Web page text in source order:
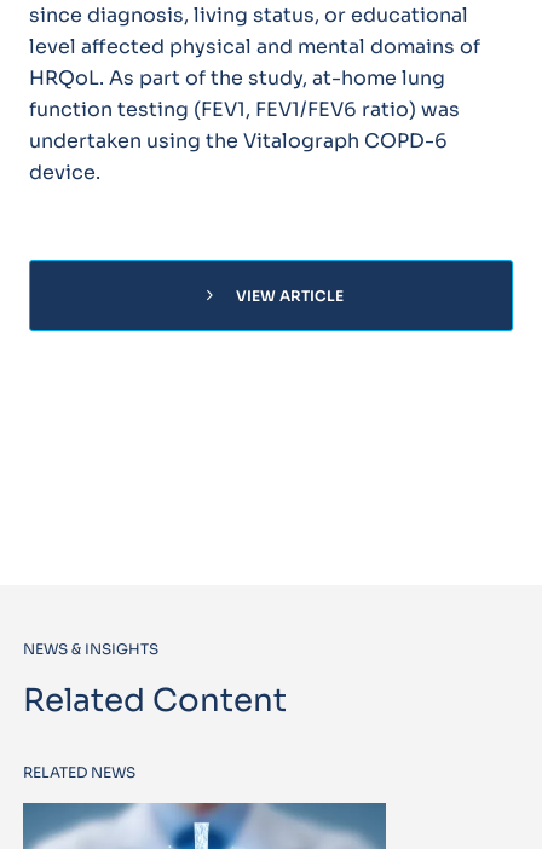
since diagnosis, living status, or educational
level affected physical and mental domains of
HRQoL. As part of the study, at-home lung
function testing (FEV1, FEV1/FEV6 ratio) was
undertaken using the Vitalograph COPD-6
device.
chevron_right VIEW ARTICLE
NEWS & INSIGHTS
Related Content
RELATED NEWS